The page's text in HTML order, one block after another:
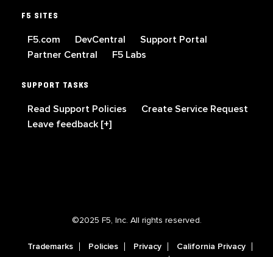
F5 SITES
F5.com DevCentral
Support Portal
Partner Central
F5 Labs
SUPPORT TASKS
Read Support Policies
Create Service Request
Leave feedback [+]
©2025 F5, Inc. All rights reserved.
Trademarks Policies Privacy
California Privacy